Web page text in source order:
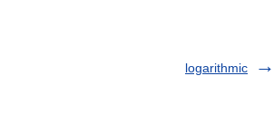
logarithmic